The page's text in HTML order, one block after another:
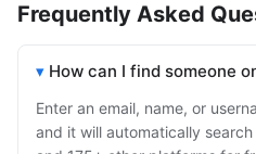
Frequently Asked
How can I find someone
Enter an email, name, or
and it will automatically